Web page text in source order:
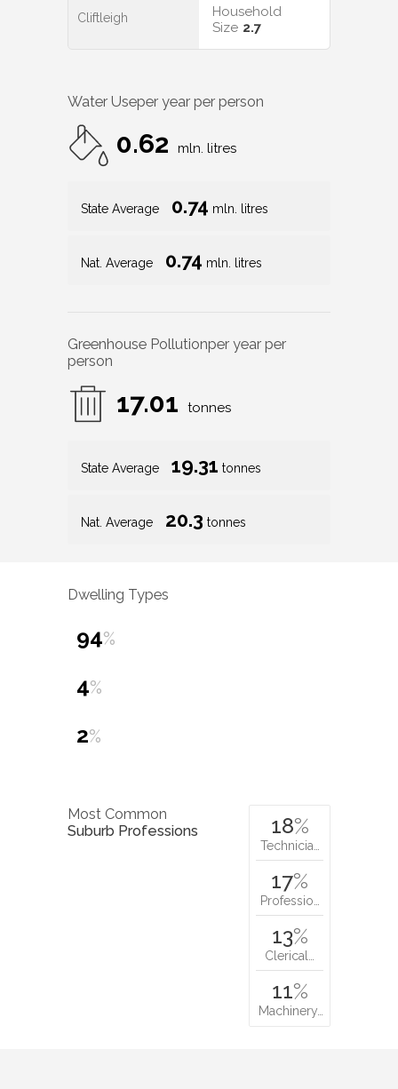
Cliftleigh
Household
Size 2.7
Water Useper year per person
0.62 mln. litres
State Average 0.74 mln. litres
Nat. Average 0.74 mln. litres
Greenhouse Pollutionper year per
person
17.01 tonnes
State Average 19.31 tonnes
Nat. Average 20.3 tonnes
Dwelling Types
94%
4%
2%
Most Common
Suburb Professions
18%
Technicia…
17%
Professio…
13%
Clerical…
11%
Machinery…